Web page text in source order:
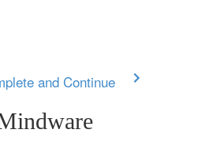
and Continue